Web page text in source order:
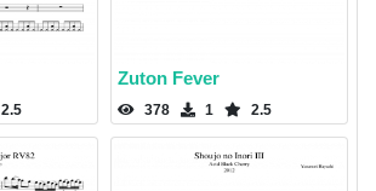
2.5
Zuton Fever
378 1 2.5